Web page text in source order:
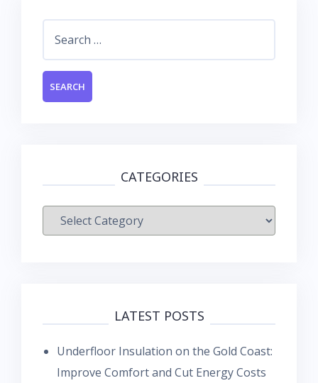
CATEGORIES
Categories
LATEST POSTS
Underfloor Insulation on the Gold Coast:
Improve Comfort and Cut Energy Costs